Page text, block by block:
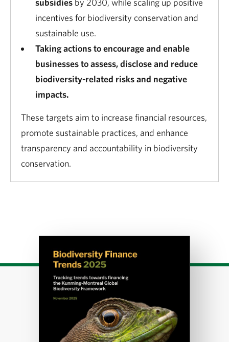
subsidies by 2030, while scaling up positive
incentives for biodiversity conservation and
sustainable use.
Taking actions to encourage and enable
businesses to assess, disclose and reduce
biodiversity-related risks and negative
impacts.
These targets aim to increase financial resources,
promote sustainable practices, and enhance
transparency and accountability in biodiversity
conservation.